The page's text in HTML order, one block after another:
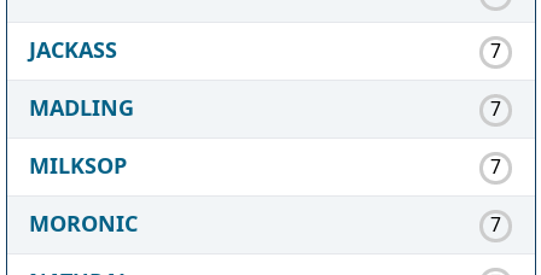
JACKASS 7
MADLING 7
MILKSOP 7
MORONIC 7